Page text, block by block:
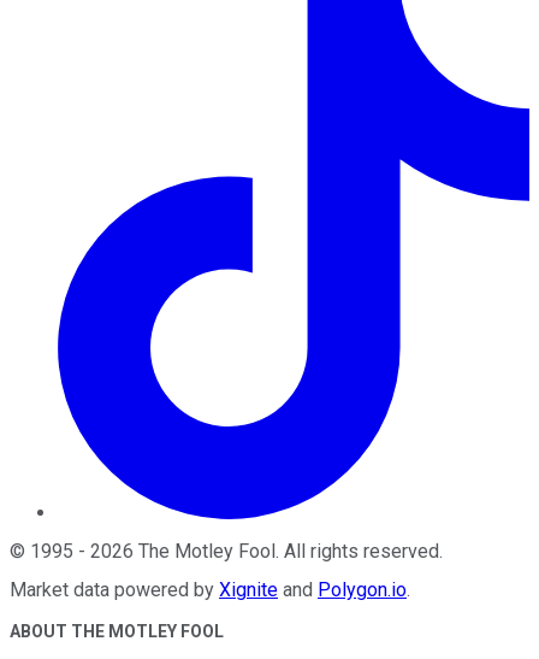
© 1995 - 2026 The Motley Fool. All rights reserved.
Market data powered by Xignite and Polygon.io.
ABOUT THE MOTLEY FOOL